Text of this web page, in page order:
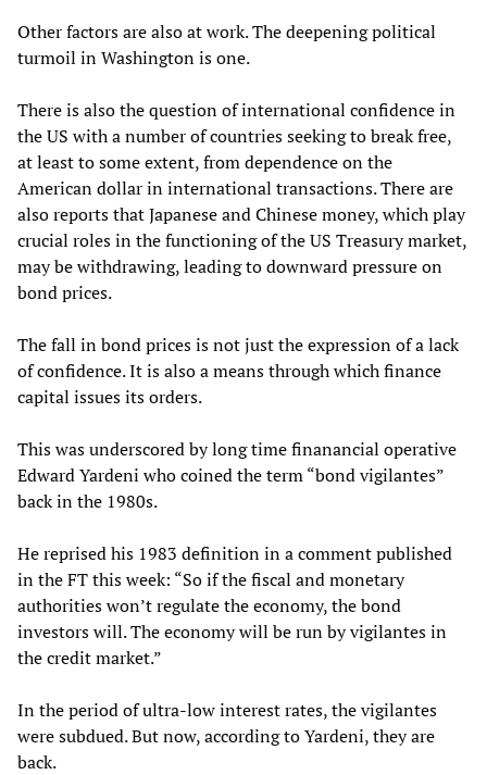
Other factors are also at work. The deepening political
turmoil in Washington is one.
There is also the question of international confidence in
the US with a number of countries seeking to break free,
at least to some extent, from dependence on the
American dollar in international transactions. There are
also reports that Japanese and Chinese money, which play
crucial roles in the functioning of the US Treasury market,
may be withdrawing, leading to downward pressure on
bond prices.
The fall in bond prices is not just the expression of a lack
of confidence. It is also a means through which finance
capital issues its orders.
This was underscored by long time finanancial operative
Edward Yardeni who coined the term “bond vigilantes”
back in the 1980s.
He reprised his 1983 definition in a comment published
in the FT this week: “So if the fiscal and monetary
authorities won’t regulate the economy, the bond
investors will. The economy will be run by vigilantes in
the credit market.”
In the period of ultra-low interest rates, the vigilantes
were subdued. But now, according to Yardeni, they are
back.